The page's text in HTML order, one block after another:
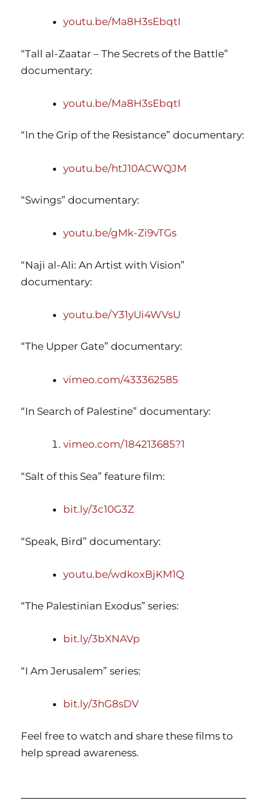
youtu.be/Ma8H3sEbqtI
“Tall al-Zaatar – The Secrets of the Battle”
documentary:
youtu.be/Ma8H3sEbqtI
“In the Grip of the Resistance” documentary:
youtu.be/htJ10ACWQJM
“Swings” documentary:
youtu.be/gMk-Zi9vTGs
“Naji al-Ali: An Artist with Vision”
documentary:
youtu.be/Y31yUi4WVsU
“The Upper Gate” documentary:
vimeo.com/433362585
“In Search of Palestine” documentary:
vimeo.com/184213685?1
“Salt of this Sea” feature film:
bit.ly/3c10G3Z
“Speak, Bird” documentary:
youtu.be/wdkoxBjKM1Q
“The Palestinian Exodus” series:
bit.ly/3bXNAVp
“I Am Jerusalem” series:
bit.ly/3hG8sDV
Feel free to watch and share these films to
help spread awareness.